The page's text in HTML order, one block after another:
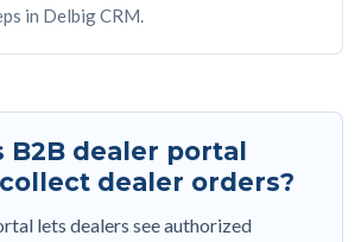
in Delbig CRM.
B2B dealer portal
dealer orders?
lets dealers see authorized